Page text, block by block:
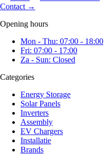
Contact →
Opening hours
Mon - Thu: 07:00 - 18:00
Fri: 07:00 - 17:00
Za - Sun: Closed
Categories
Energy Storage
Solar Panels
Inverters
Assembly
EV Chargers
Installatie
Brands